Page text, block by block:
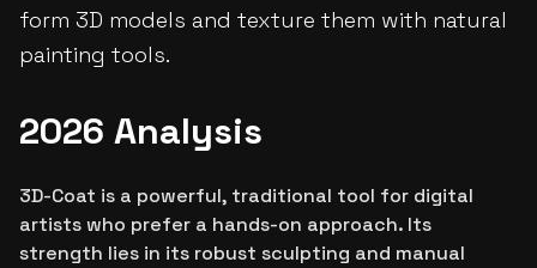
form 3D models and texture them with natural
painting tools.
2026 Analysis
3D-Coat is a powerful, traditional tool for digital
artists who prefer a hands-on approach. Its
strength lies in its robust sculpting and manual